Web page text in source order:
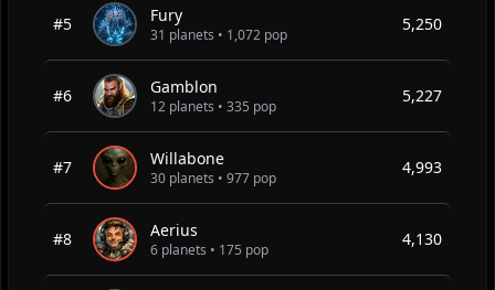
#5 Fury
31 planets • 1,072 pop
5,250
#6 Gamblon
12 planets • 335 pop
5,227
#7 Willabone
30 planets • 977 pop
4,993
#8 Aerius
6 planets • 175 pop
4,130